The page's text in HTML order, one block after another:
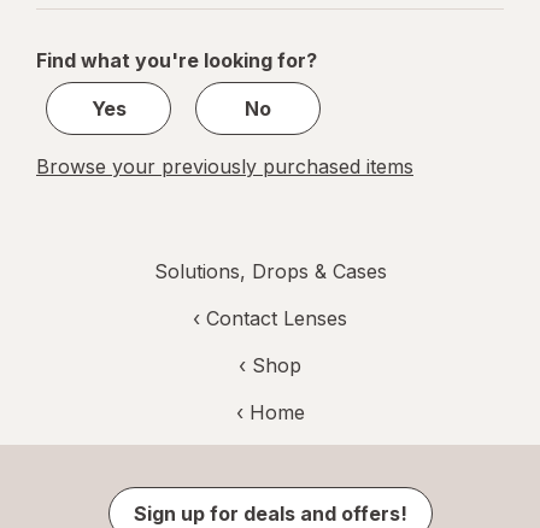
navigation
1
1
Find what you're looking for?
Yes
No
Browse your previously purchased items
Solutions, Drops & Cases
‹ Contact Lenses
‹ Shop
‹ Home
Sign up for deals and offers!